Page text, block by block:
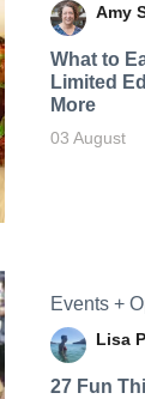
Amy
What to
Limited
More
03 August
Events +
Lisa
27 Fun